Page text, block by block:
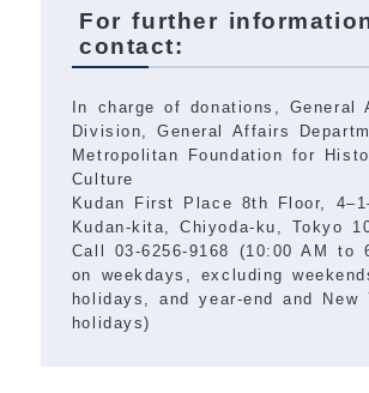
For further
contact:
In charge of donations, General
Division, General Affairs
Metropolitan Foundation for
Culture
Kudan First Place 8th Floor,
Kudan-kita, Chiyoda-ku, Tokyo
Call 03-6256-9168 (10:00 AM to
on weekdays, excluding
holidays, and year-end and New
holidays)